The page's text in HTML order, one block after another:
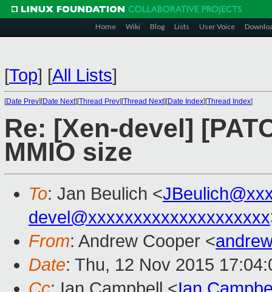
Home Wiki Blog Lists User Voice
[Top] [All Lists]
[Date Prev][Date Next][Thread Prev][Thread Next][Date Index][Thread Index]
Re: [Xen-devel]
MMIO size
To: Jan Beulich <
devel@xxxxxxxxxxxxxxxxxxxx
From: Andrew Cooper <
Date: Thu, 12 Nov 2015